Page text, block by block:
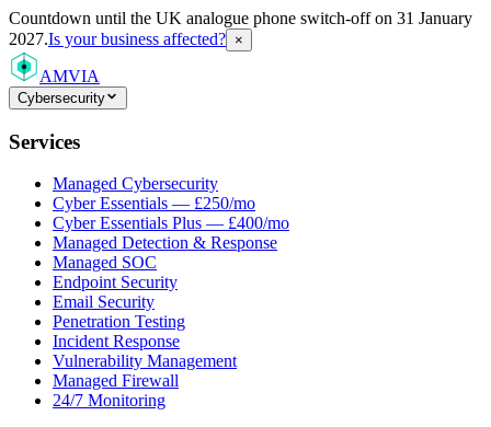
Countdown until the UK analogue phone switch-off on 31 January
2027.Is your business affected? ×
AMVIA
Cybersecurity
Services
Managed Cybersecurity
Cyber Essentials — £250/mo
Cyber Essentials Plus — £400/mo
Managed Detection & Response
Managed SOC
Endpoint Security
Email Security
Penetration Testing
Incident Response
Vulnerability Management
Managed Firewall
24/7 Monitoring